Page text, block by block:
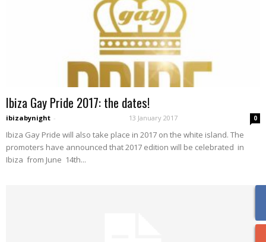
Ibiza Gay Pride 2017: the dates!
ibizabynight - 13 January 2017 0
Ibiza Gay Pride will also take place in 2017 on the white island. The
promoters have announced that 2017 edition will be celebrated in
Ibiza from June 14th...